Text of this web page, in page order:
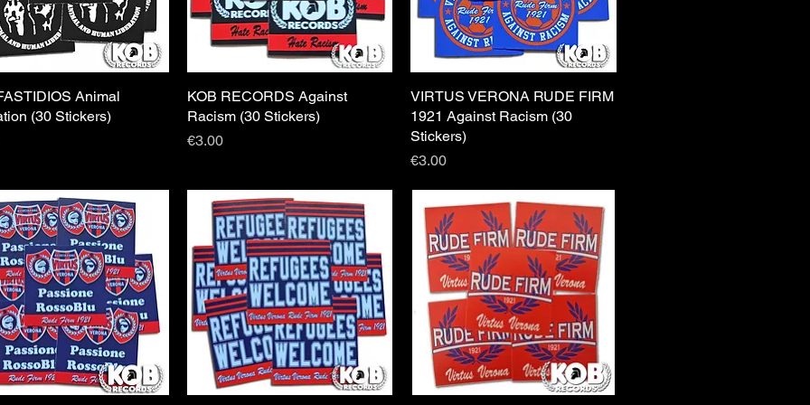
Quick ViewAnimal
(30 Stickers)
Quick View
KOB RECORDS Against
Racism (30 Stickers)
Price
€3.00
Quick View
VIRTUS VERONA RUDE FIRM
1921 Against Racism (30
Stickers)
Price
€3.00